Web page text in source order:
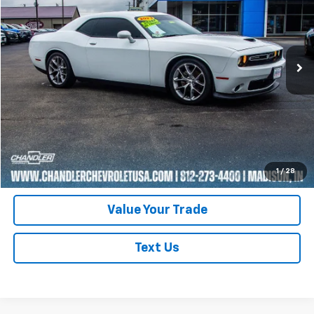
1 / 28
VIN:2C3CDZJG6PH596307Stock:T7335Model:LADL22
63,029 mi Ext. Int.
Request A Quote
Click To Call
Schedule Test Drive
Value Your Trade
Text Us